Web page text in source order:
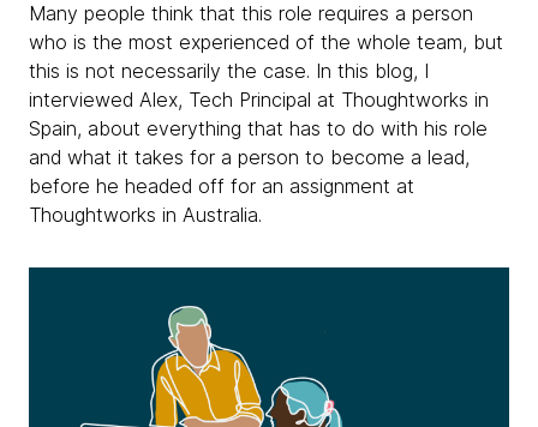
Many people think that this role requires a person
who is the most experienced of the whole team, but
this is not necessarily the case. In this blog, I
interviewed Alex, Tech Principal at Thoughtworks in
Spain, about everything that has to do with his role
and what it takes for a person to become a lead,
before he headed off for an assignment at
Thoughtworks in Australia.